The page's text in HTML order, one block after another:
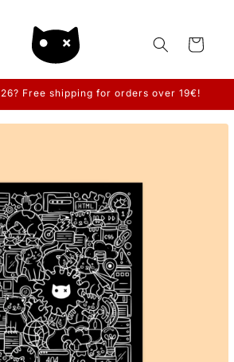
Cart
Free shipping for orders over 19€!